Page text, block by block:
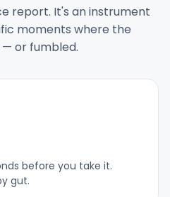
report. It's an instrument
moments where the
or fumbled.
before you take it.
gut.